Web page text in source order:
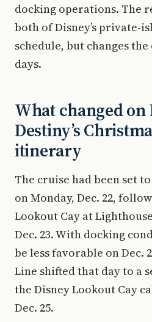
docking operations. The
both of Disney’s private-
schedule, but changes
days.
What changed on
Destiny’s
itinerary
The cruise had been set
on Monday, Dec. 22,
Lookout Cay at
Dec. 23. With docking
be less favorable on Dec.
Line shifted that day to a
the Disney Lookout Cay
Dec. 25.